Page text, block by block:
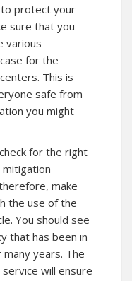
to protect your
sure that you
various
for the
This is
safe from
you might
for the right
make
the use of the
You should see
that has been in
years. The
will ensure